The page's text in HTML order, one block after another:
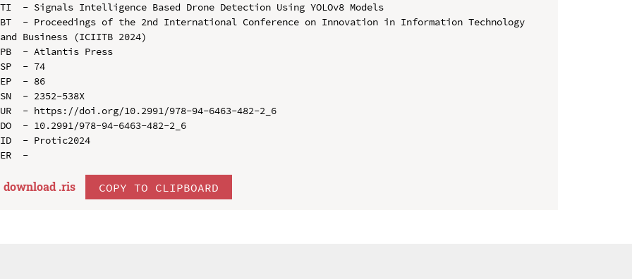
TI  - Signals Intelligence Based Drone Detection Using YOLOv8 Models
BT  - Proceedings of the 2nd International Conference on Innovation in Information Technology
and Business (ICIITB 2024)
PB  - Atlantis Press
SP  - 74
EP  - 86
SN  - 2352-538X
UR  - https://doi.org/10.2991/978-94-6463-482-2_6
DO  - 10.2991/978-94-6463-482-2_6
ID  - Protic2024
download .ris COPY TO CLIPBOARD